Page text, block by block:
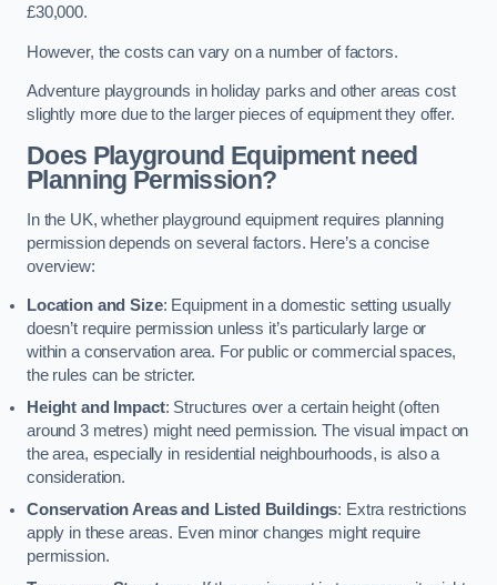
£30,000.
However, the costs can vary on a number of factors.
Adventure playgrounds in holiday parks and other areas cost
slightly more due to the larger pieces of equipment they offer.
Does Playground Equipment need
Planning Permission?
In the UK, whether playground equipment requires planning
permission depends on several factors. Here’s a concise
overview:
Location and Size: Equipment in a domestic setting usually
doesn’t require permission unless it’s particularly large or
within a conservation area. For public or commercial spaces,
the rules can be stricter.
Height and Impact: Structures over a certain height (often
around 3 metres) might need permission. The visual impact on
the area, especially in residential neighbourhoods, is also a
consideration.
Conservation Areas and Listed Buildings: Extra restrictions
apply in these areas. Even minor changes might require
permission.